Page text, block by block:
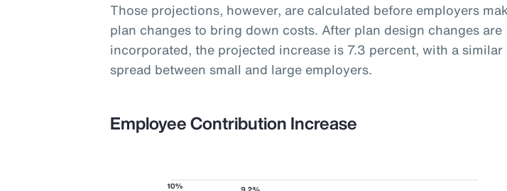
Those projections, however, are calculated before employers
plan changes to bring down costs. After plan design changes are
incorporated, the projected increase is 7.3 percent, with a similar
spread between small and large employers.
Employee Contribution Increase